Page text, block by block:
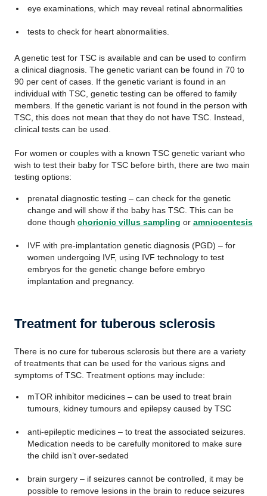
eye examinations, which may reveal retinal abnormalities
tests to check for heart abnormalities.
A genetic test for TSC is available and can be used to confirm
a clinical diagnosis. The genetic variant can be found in 70 to
90 per cent of cases. If the genetic variant is found in an
individual with TSC, genetic testing can be offered to family
members. If the genetic variant is not found in the person with
TSC, this does not mean that they do not have TSC. Instead,
clinical tests can be used.
For women or couples with a known TSC genetic variant who
wish to test their baby for TSC before birth, there are two main
testing options:
prenatal diagnostic testing – can check for the genetic
change and will show if the baby has TSC. This can be
done though chorionic villus sampling or amniocentesis
IVF with pre-implantation genetic diagnosis (PGD) – for
women undergoing IVF, using IVF technology to test
embryos for the genetic change before embryo
implantation and pregnancy.
Treatment for tuberous sclerosis
There is no cure for tuberous sclerosis but there are a variety
of treatments that can be used for the various signs and
symptoms of TSC. Treatment options may include:
mTOR inhibitor medicines – can be used to treat brain
tumours, kidney tumours and epilepsy caused by TSC
anti-epileptic medicines – to treat the associated seizures.
Medication needs to be carefully monitored to make sure
the child isn’t over-sedated
brain surgery – if seizures cannot be controlled, it may be
possible to remove lesions in the brain to reduce seizures